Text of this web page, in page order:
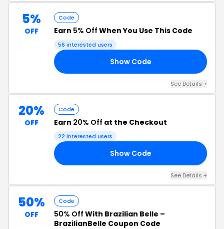
5%
OFF
Code
Earn 5% Off When You Use This Code
56 interested users
Show Code
See Details +
20%
OFF
Code
Earn 20% Off at the Checkout
22 interested users
Show Code
See Details +
50%
OFF
Code
50% Off With Brazilian Belle –
BrazilianBelle Coupon Code